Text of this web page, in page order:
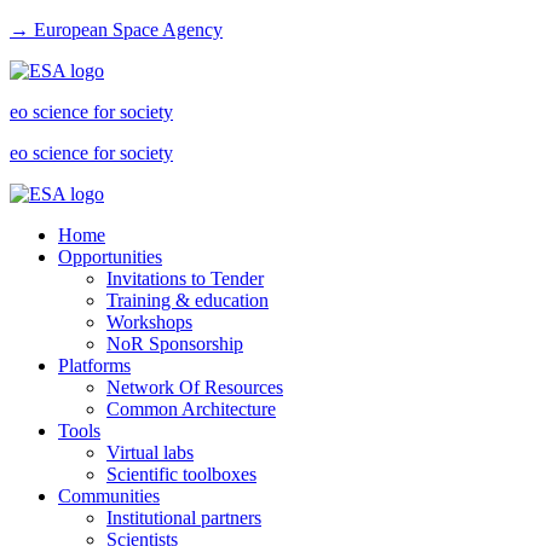
→ European Space Agency
eo science for society
eo science for society
Home
Opportunities
Invitations to Tender
Training & education
Workshops
NoR Sponsorship
Platforms
Network Of Resources
Common Architecture
Tools
Virtual labs
Scientific toolboxes
Communities
Institutional partners
Scientists